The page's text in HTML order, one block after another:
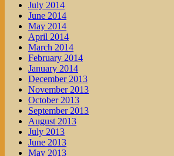
July 2014
June 2014
May 2014
April 2014
March 2014
February 2014
January 2014
December 2013
November 2013
October 2013
September 2013
August 2013
July 2013
June 2013
May 2013